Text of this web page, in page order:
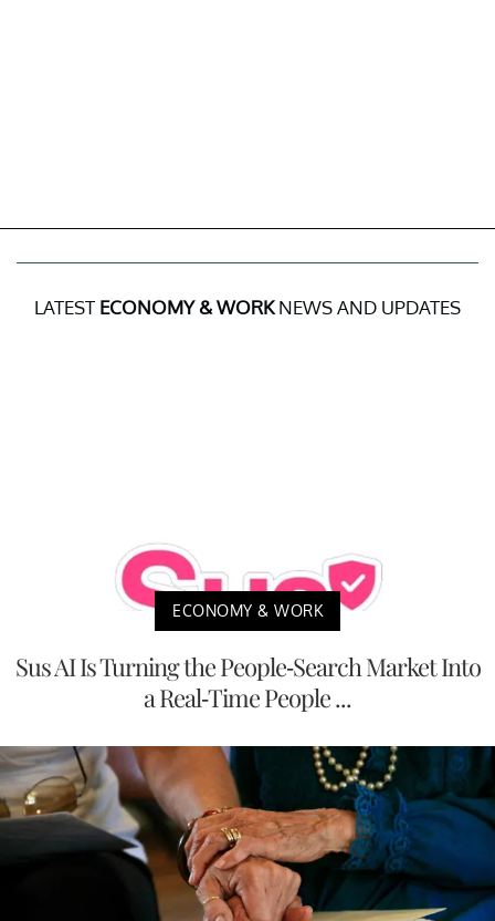
LATEST ECONOMY & WORKNEWS AND UPDATES
ECONOMY & WORK
Sus AI Is Turning the People-Search Market Into
a Real-Time People ...